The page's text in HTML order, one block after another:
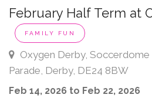
February Half Term at
FAMILY FUN
Oxygen Derby,
Parade, Derby, DE24 8BW
Feb 14, 2026 to Feb 22, 2026